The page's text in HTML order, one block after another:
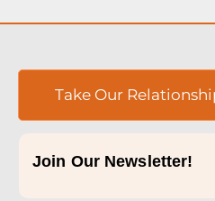
Take Our
Join Our Newsletter!